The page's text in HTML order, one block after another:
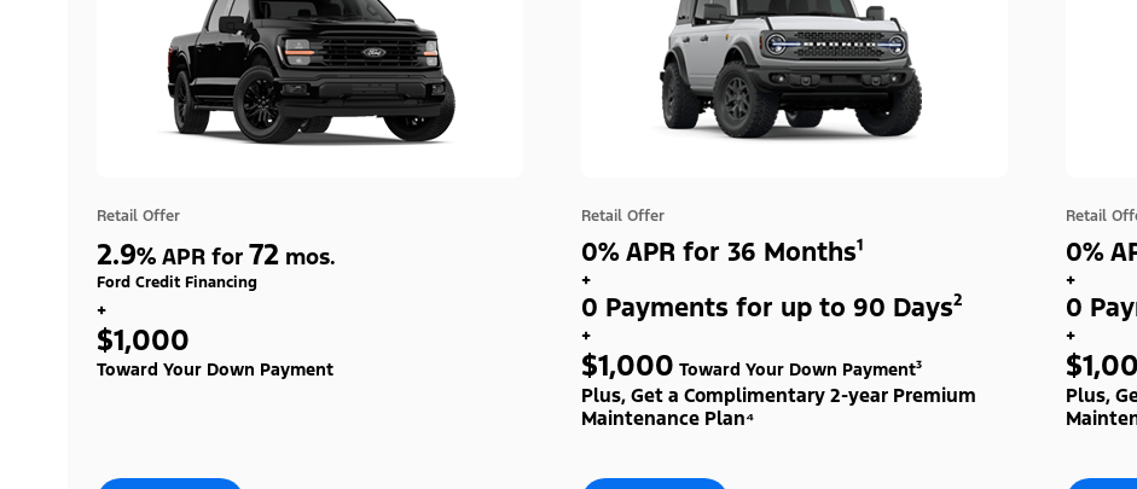
Retail Offer
2.9% APR for 72 mos.
Ford Credit Financing
+
$1,000
Toward Your Down Payment
Retail Offer
0% APR for 36 Months¹
+
0 Payments for up to 90 Days²
+
$1,000 Toward Your Down Payment³
Plus, Get a Complimentary 2-year Premium
Maintenance Plan⁴
Retail
0%
+
0
+
Plus,